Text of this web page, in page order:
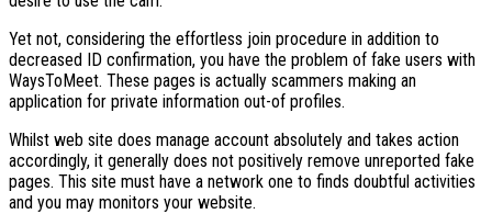
Yet not, considering the effortless join procedure in addition to
decreased ID confirmation, you have the problem of fake users with
WaysToMeet. These pages is actually scammers making an
application for private information out-of profiles.
Whilst web site does manage account absolutely and takes action
accordingly, it generally does not positively remove unreported fake
pages. This site must have a network one to finds doubtful activities
and you may monitors your website.